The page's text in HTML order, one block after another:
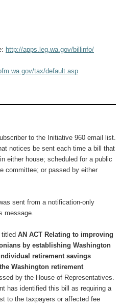
http://apps.leg.wa.gov/billinfo/
tax/default.asp
to the Initiative 960 email list.
notices be sent each time a bill that
either house; scheduled for a public
committee; or passed by either
sent from a notification-only
message.
, titled AN ACT Relating to improving
by establishing Washington
retirement savings
Washington retirement
by the House of Representatives.
has identified this bill as requiring a
to the taxpayers or affected fee